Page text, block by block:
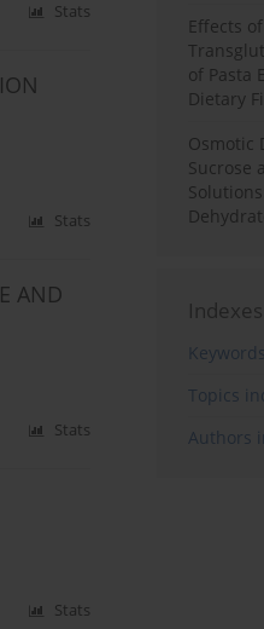
Stats
Stats
AND
Stats
Stats
Effects
of Pasta
Dietary
Osmotic
Sucrose
Indexes
Topics
Authors